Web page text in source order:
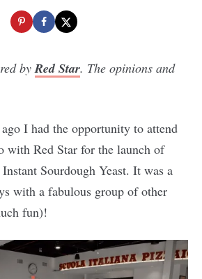
byRed Star. The opinions and
I had the opportunity to attend
with Red Star for the launch of
Sourdough Yeast. It was a
with a fabulous group of other
fun)!